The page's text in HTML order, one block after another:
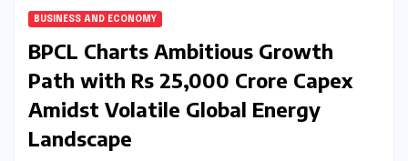
BUSINESS AND ECONOMY
BPCL Charts Ambitious Growth
Path with Rs 25,000 Crore Capex
Amidst Volatile Global Energy
Landscape